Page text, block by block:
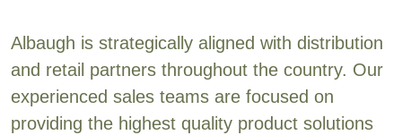
Albaugh is strategically aligned with distribution
and retail partners throughout the country. Our
experienced sales teams are focused on
providing the highest quality product solutions